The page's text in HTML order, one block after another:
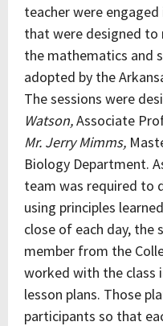
teacher were
that were designed
the mathematics and
adopted by the
The sessions were
Watson,Associate
Mr. Jerry Mimms,
Biology Department.
team was required to
using principles
close of each day, the
member from the
worked with the class
lesson plans. Those
participants so that